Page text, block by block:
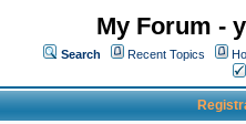
My Forum -
Search Recent Topics